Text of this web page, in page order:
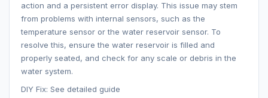
action and a persistent error display. This issue may stem
from problems with internal sensors, such as the
temperature sensor or the water reservoir sensor. To
resolve this, ensure the water reservoir is filled and
properly seated, and check for any scale or debris in the
water system.
DIY Fix: See detailed guide